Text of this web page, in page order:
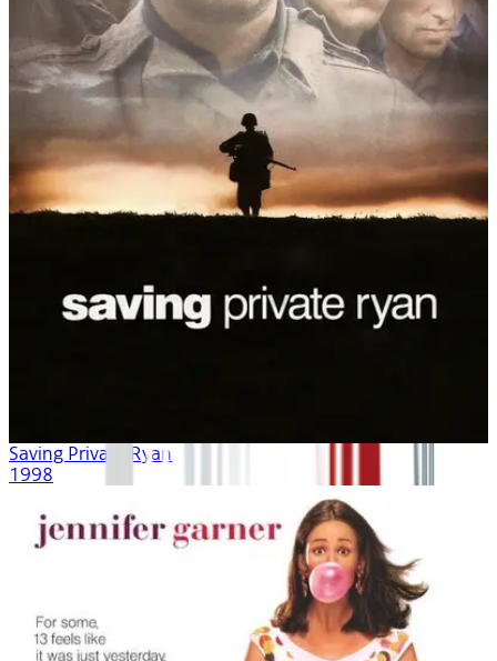
Saving Private Ryan
1998